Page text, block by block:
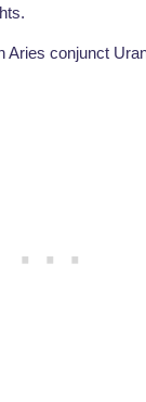
Aries conjunct